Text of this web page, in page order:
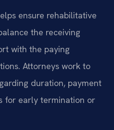
ensure rehabilitative
the receiving
with the paying
Attorneys work to
duration, payment
for early termination or